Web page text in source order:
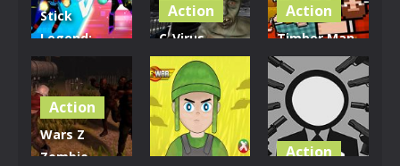
Stick
Legend:
Dragon
Warrior
17
Action
C-Virus
Game:
Outbreak
1.07K
Action
Timber Man
Wood
Chopper
914
Action
Wars Z
Zombie
Action